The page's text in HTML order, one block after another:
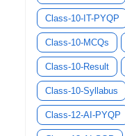
Class-10-IT-PYQP
Class-10-MCQs
Class-10-Result
Class-10-Syllabus
Class-12-AI-PYQP